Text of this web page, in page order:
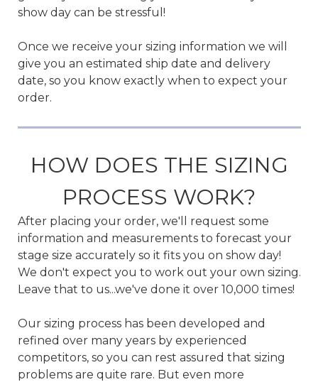
show day can be stressful!
Once we receive your sizing information we will
give you an estimated ship date and delivery
date, so you know exactly when to expect your
order.
HOW DOES THE SIZING
PROCESS WORK?
After placing your order, we'll request some
information and measurements to forecast your
stage size accurately so it fits you on show day!
We don't expect you to work out your own sizing.
Leave that to us...we've done it over 10,000 times!
Our sizing process has been developed and
refined over many years by experienced
competitors, so you can rest assured that sizing
problems are quite rare. But even more